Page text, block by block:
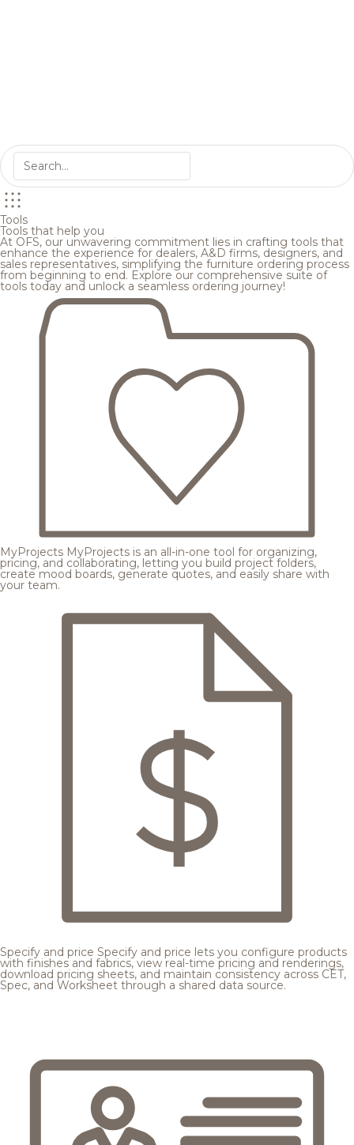
Tools
Tools that help you
At OFS, our unwavering commitment lies in crafting tools that
enhance the experience for dealers, A&D firms, designers, and
sales representatives, simplifying the furniture ordering process
from beginning to end. Explore our comprehensive suite of
tools today and unlock a seamless ordering journey!
MyProjects MyProjects is an all-in-one tool for organizing,
pricing, and collaborating, letting you build project folders,
create mood boards, generate quotes, and easily share with
your team.
Specify and price Specify and price lets you configure products
with finishes and fabrics, view real-time pricing and renderings,
download pricing sheets, and maintain consistency across CET,
Spec, and Worksheet through a shared data source.